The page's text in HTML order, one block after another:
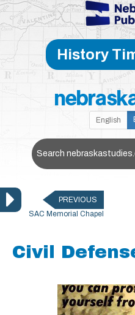
Skip to main content
History
English
Search Nebraska
PREVIOUS
SAC Memorial Chapel
Civil